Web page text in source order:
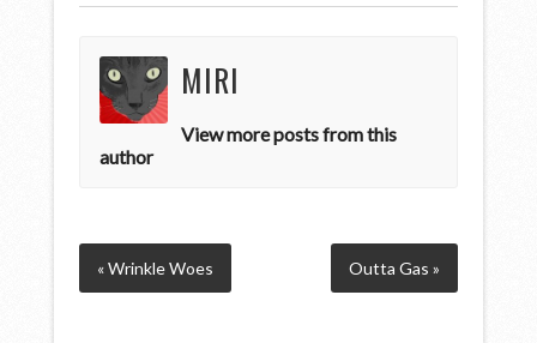
MIRI
View more posts from this
author
« Wrinkle Woes Outta Gas »